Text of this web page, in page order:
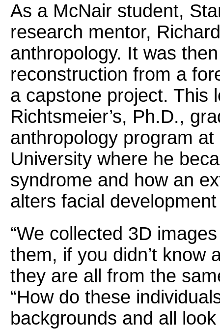
As a McNair student,
research mentor,
anthropology. It was
reconstruction from a
a capstone project. This
Richtsmeier’s, Ph.D.,
anthropology program
University where he
syndrome and how an
alters facial
“We collected 3D
them, if you didn’t know
they are all from the
“How do these
backgrounds and all